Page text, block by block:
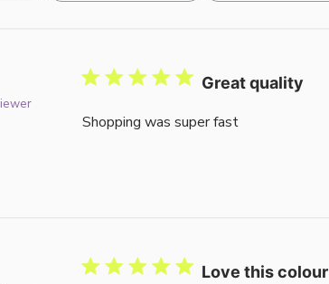
Great quality
Shopping was super fast
Love this colour